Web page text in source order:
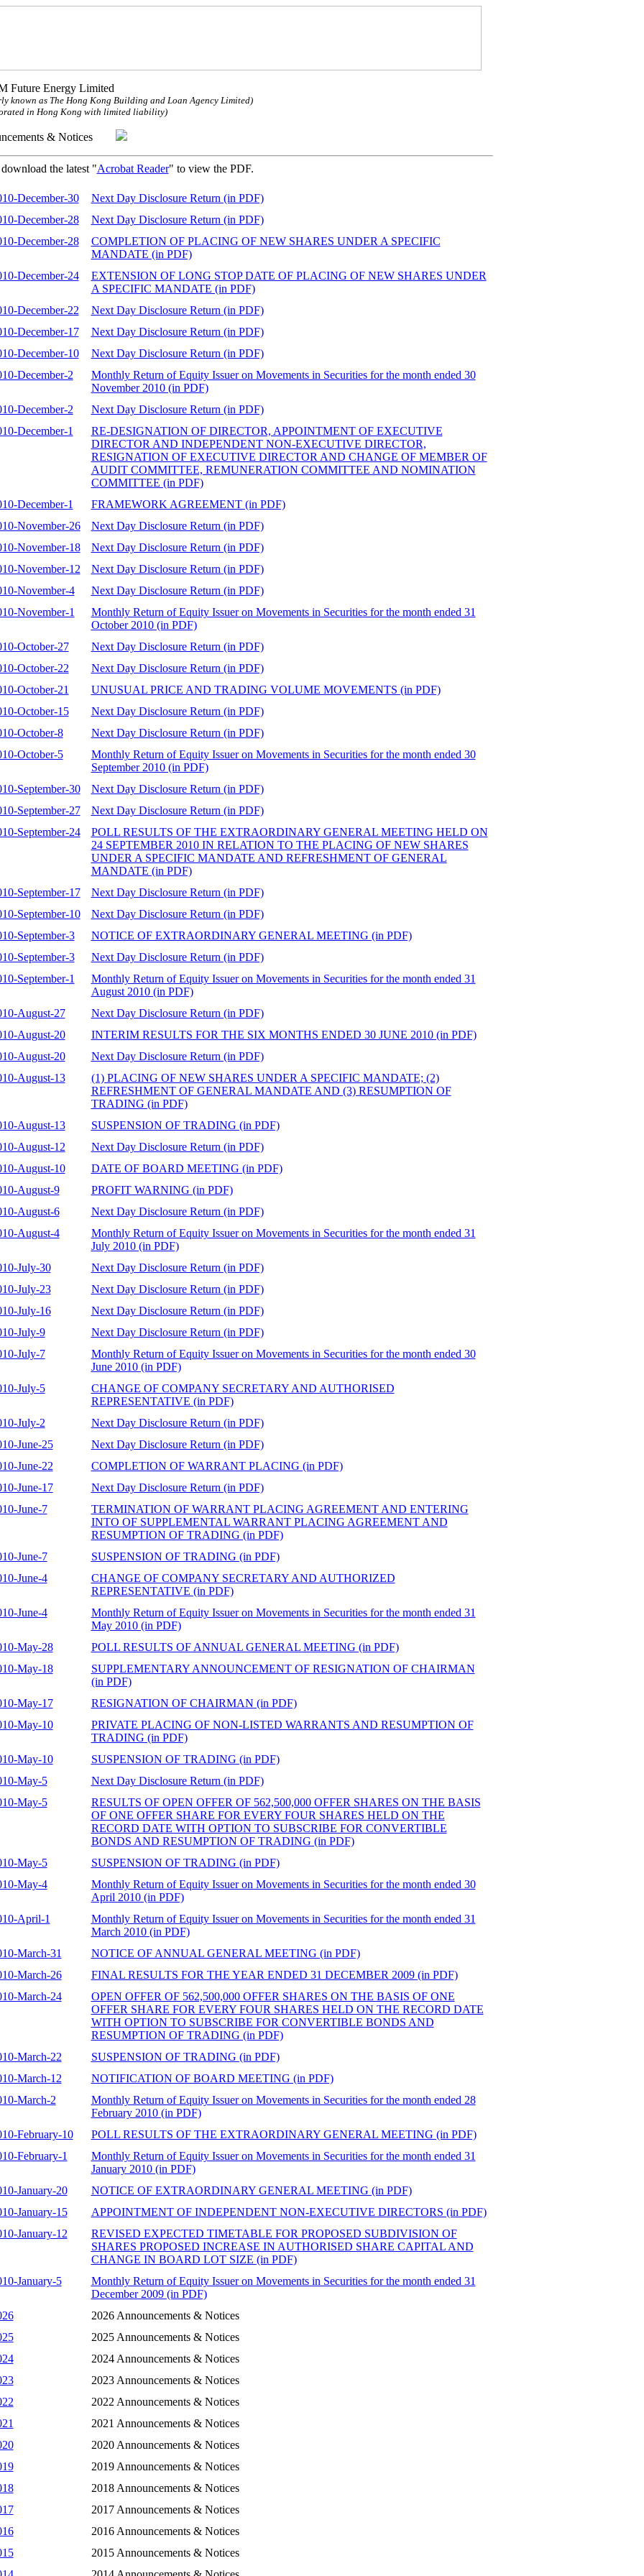
Future Energy Limited
known as The Hong Kong Building and Loan Agency Limited)
in Hong Kong with limited liability)
& Notices
download the latest "Acrobat Reader" to view the PDF.
December-30
Next Day Disclosure Return (in PDF)
December-28
Next Day Disclosure Return (in PDF)
December-28
COMPLETION OF PLACING OF NEW SHARES UNDER A SPECIFIC
MANDATE (in PDF)
December-24
EXTENSION OF LONG STOP DATE OF PLACING OF NEW SHARES UNDER
A SPECIFIC MANDATE (in PDF)
December-22
Next Day Disclosure Return (in PDF)
December-17
Next Day Disclosure Return (in PDF)
December-10
Next Day Disclosure Return (in PDF)
December-2
Monthly Return of Equity Issuer on Movements in Securities for the month ended 30
November 2010 (in PDF)
December-2
Next Day Disclosure Return (in PDF)
December-1
RE-DESIGNATION OF DIRECTOR, APPOINTMENT OF EXECUTIVE
DIRECTOR AND INDEPENDENT NON-EXECUTIVE DIRECTOR,
RESIGNATION OF EXECUTIVE DIRECTOR AND CHANGE OF MEMBER OF
AUDIT COMMITTEE, REMUNERATION COMMITTEE AND NOMINATION
COMMITTEE (in PDF)
December-1
FRAMEWORK AGREEMENT (in PDF)
November-26
Next Day Disclosure Return (in PDF)
November-18
Next Day Disclosure Return (in PDF)
November-12
Next Day Disclosure Return (in PDF)
November-4
Next Day Disclosure Return (in PDF)
November-1
Monthly Return of Equity Issuer on Movements in Securities for the month ended 31
October 2010 (in PDF)
October-27
Next Day Disclosure Return (in PDF)
October-22
Next Day Disclosure Return (in PDF)
October-21
UNUSUAL PRICE AND TRADING VOLUME MOVEMENTS (in PDF)
October-15
Next Day Disclosure Return (in PDF)
October-8
Next Day Disclosure Return (in PDF)
October-5
Monthly Return of Equity Issuer on Movements in Securities for the month ended 30
September 2010 (in PDF)
September-30
Next Day Disclosure Return (in PDF)
September-27
Next Day Disclosure Return (in PDF)
September-24
POLL RESULTS OF THE EXTRAORDINARY GENERAL MEETING HELD ON
24 SEPTEMBER 2010 IN RELATION TO THE PLACING OF NEW SHARES
UNDER A SPECIFIC MANDATE AND REFRESHMENT OF GENERAL
MANDATE (in PDF)
September-17
Next Day Disclosure Return (in PDF)
September-10
Next Day Disclosure Return (in PDF)
September-3
NOTICE OF EXTRAORDINARY GENERAL MEETING (in PDF)
September-3
Next Day Disclosure Return (in PDF)
September-1
Monthly Return of Equity Issuer on Movements in Securities for the month ended 31
August 2010 (in PDF)
August-27
Next Day Disclosure Return (in PDF)
August-20
INTERIM RESULTS FOR THE SIX MONTHS ENDED 30 JUNE 2010 (in PDF)
August-20
Next Day Disclosure Return (in PDF)
August-13
(1) PLACING OF NEW SHARES UNDER A SPECIFIC MANDATE; (2)
REFRESHMENT OF GENERAL MANDATE AND (3) RESUMPTION OF
TRADING (in PDF)
August-13
SUSPENSION OF TRADING (in PDF)
August-12
Next Day Disclosure Return (in PDF)
August-10
DATE OF BOARD MEETING (in PDF)
August-9
PROFIT WARNING (in PDF)
August-6
Next Day Disclosure Return (in PDF)
August-4
Monthly Return of Equity Issuer on Movements in Securities for the month ended 31
July 2010 (in PDF)
July-30
Next Day Disclosure Return (in PDF)
July-23
Next Day Disclosure Return (in PDF)
July-16
Next Day Disclosure Return (in PDF)
July-9
Next Day Disclosure Return (in PDF)
July-7
Monthly Return of Equity Issuer on Movements in Securities for the month ended 30
June 2010 (in PDF)
July-5
CHANGE OF COMPANY SECRETARY AND AUTHORISED
REPRESENTATIVE (in PDF)
July-2
Next Day Disclosure Return (in PDF)
June-25
Next Day Disclosure Return (in PDF)
June-22
COMPLETION OF WARRANT PLACING (in PDF)
June-17
Next Day Disclosure Return (in PDF)
June-7
TERMINATION OF WARRANT PLACING AGREEMENT AND ENTERING
INTO OF SUPPLEMENTAL WARRANT PLACING AGREEMENT AND
RESUMPTION OF TRADING (in PDF)
June-7
SUSPENSION OF TRADING (in PDF)
June-4
CHANGE OF COMPANY SECRETARY AND AUTHORIZED
REPRESENTATIVE (in PDF)
June-4
Monthly Return of Equity Issuer on Movements in Securities for the month ended 31
May 2010 (in PDF)
May-28
POLL RESULTS OF ANNUAL GENERAL MEETING (in PDF)
May-18
SUPPLEMENTARY ANNOUNCEMENT OF RESIGNATION OF CHAIRMAN
(in PDF)
May-17
RESIGNATION OF CHAIRMAN (in PDF)
May-10
PRIVATE PLACING OF NON-LISTED WARRANTS AND RESUMPTION OF
TRADING (in PDF)
May-10
SUSPENSION OF TRADING (in PDF)
May-5
Next Day Disclosure Return (in PDF)
May-5
RESULTS OF OPEN OFFER OF 562,500,000 OFFER SHARES ON THE BASIS
OF ONE OFFER SHARE FOR EVERY FOUR SHARES HELD ON THE
RECORD DATE WITH OPTION TO SUBSCRIBE FOR CONVERTIBLE
BONDS AND RESUMPTION OF TRADING (in PDF)
May-5
SUSPENSION OF TRADING (in PDF)
May-4
Monthly Return of Equity Issuer on Movements in Securities for the month ended 30
April 2010 (in PDF)
April-1
Monthly Return of Equity Issuer on Movements in Securities for the month ended 31
March 2010 (in PDF)
March-31
NOTICE OF ANNUAL GENERAL MEETING (in PDF)
March-26
FINAL RESULTS FOR THE YEAR ENDED 31 DECEMBER 2009 (in PDF)
March-24
OPEN OFFER OF 562,500,000 OFFER SHARES ON THE BASIS OF ONE
OFFER SHARE FOR EVERY FOUR SHARES HELD ON THE RECORD DATE
WITH OPTION TO SUBSCRIBE FOR CONVERTIBLE BONDS AND
RESUMPTION OF TRADING (in PDF)
March-22
SUSPENSION OF TRADING (in PDF)
March-12
NOTIFICATION OF BOARD MEETING (in PDF)
March-2
Monthly Return of Equity Issuer on Movements in Securities for the month ended 28
February 2010 (in PDF)
February-10
POLL RESULTS OF THE EXTRAORDINARY GENERAL MEETING (in PDF)
February-1
Monthly Return of Equity Issuer on Movements in Securities for the month ended 31
January 2010 (in PDF)
January-20
NOTICE OF EXTRAORDINARY GENERAL MEETING (in PDF)
January-15
APPOINTMENT OF INDEPENDENT NON-EXECUTIVE DIRECTORS (in PDF)
January-12
REVISED EXPECTED TIMETABLE FOR PROPOSED SUBDIVISION OF
SHARES PROPOSED INCREASE IN AUTHORISED SHARE CAPITAL AND
CHANGE IN BOARD LOT SIZE (in PDF)
January-5
Monthly Return of Equity Issuer on Movements in Securities for the month ended 31
December 2009 (in PDF)
2026 Announcements & Notices
2025 Announcements & Notices
2024 Announcements & Notices
2023 Announcements & Notices
2022 Announcements & Notices
2021 Announcements & Notices
2020 Announcements & Notices
2019 Announcements & Notices
2018 Announcements & Notices
2017 Announcements & Notices
2016 Announcements & Notices
2015 Announcements & Notices